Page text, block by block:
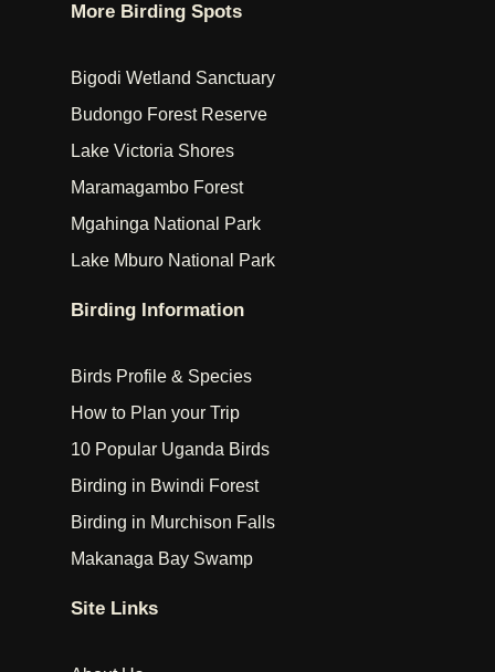
More Birding Spots
Bigodi Wetland Sanctuary
Budongo Forest Reserve
Lake Victoria Shores
Maramagambo Forest
Mgahinga National Park
Lake Mburo National Park
Birding Information
Birds Profile & Species
How to Plan your Trip
10 Popular Uganda Birds
Birding in Bwindi Forest
Birding in Murchison Falls
Makanaga Bay Swamp
Site Links